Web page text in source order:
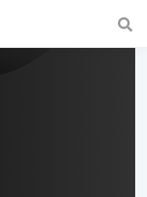
a fast and